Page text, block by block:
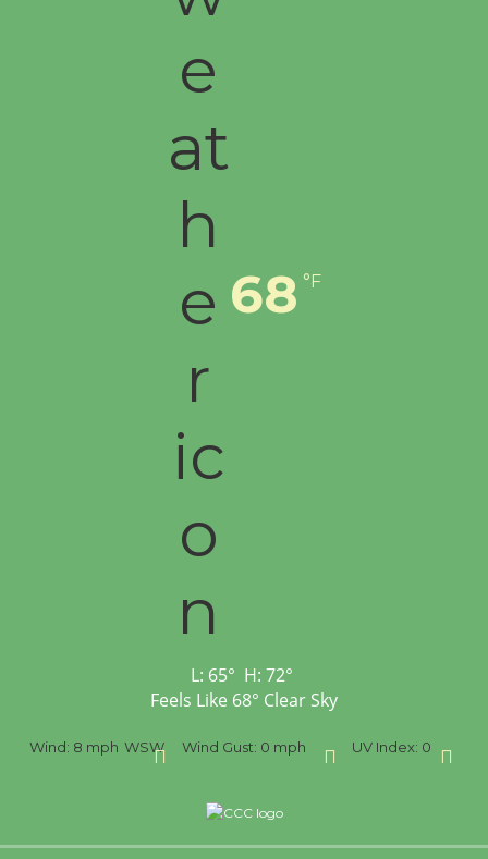
68 °F
L: 65° H: 72°
Feels Like 68° Clear Sky
Wind Gust: 0 mph UV Index:0 Precipitation:0 inch